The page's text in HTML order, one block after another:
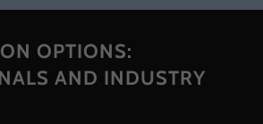
OPTIONS:
AND INDUSTRY